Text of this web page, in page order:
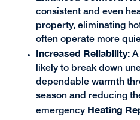
consistent and even
property, eliminating
often operate more
Increased Reliability:A
likely to break down
dependable warmth
season and reducing
emergency Heating